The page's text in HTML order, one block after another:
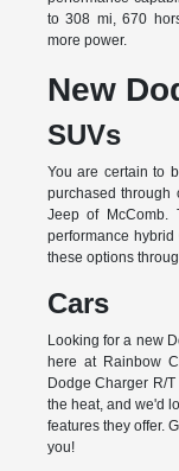
to 308 mi, 670
more power.
New
SUVs
You are certain to
purchased through
Jeep of McComb.
performance
these options
Cars
Looking for a new
here at Rainbow
Dodge Charger R/
the heat, and we'd
features they offer.
you!